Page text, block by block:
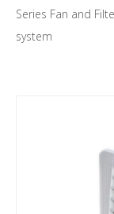
Series Fan and
system